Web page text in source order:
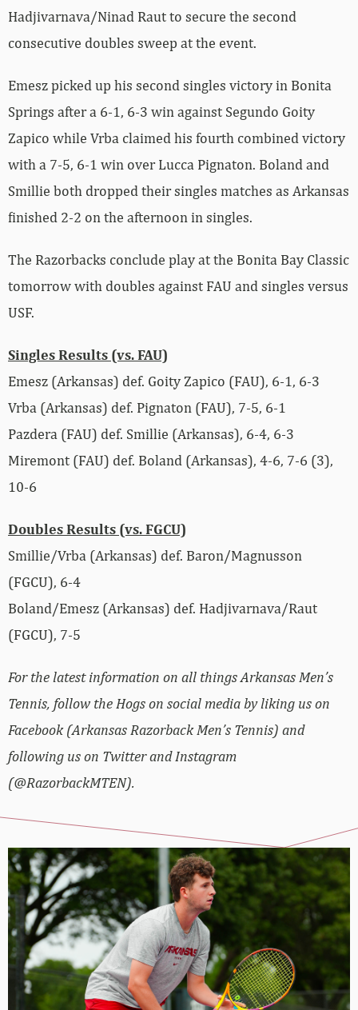
Hadjivarnava/Ninad Raut to secure the second
consecutive doubles sweep at the event.
Emesz picked up his second singles victory in Bonita
Springs after a 6-1, 6-3 win against Segundo Goity
Zapico while Vrba claimed his fourth combined victory
with a 7-5, 6-1 win over Lucca Pignaton. Boland and
Smillie both dropped their singles matches as Arkansas
finished 2-2 on the afternoon in singles.
The Razorbacks conclude play at the Bonita Bay Classic
tomorrow with doubles against FAU and singles versus
USF.
Singles Results (vs. FAU)
Emesz (Arkansas) def. Goity Zapico (FAU), 6-1, 6-3
Vrba (Arkansas) def. Pignaton (FAU), 7-5, 6-1
Pazdera (FAU) def. Smillie (Arkansas), 6-4, 6-3
Miremont (FAU) def. Boland (Arkansas), 4-6, 7-6 (3),
10-6
Doubles Results (vs. FGCU)
Smillie/Vrba (Arkansas) def. Baron/Magnusson
(FGCU), 6-4
Boland/Emesz (Arkansas) def. Hadjivarnava/Raut
(FGCU), 7-5
For the latest information on all things Arkansas Men’s
Tennis, follow the Hogs on social media by liking us on
Facebook (Arkansas Razorback Men’s Tennis) and
following us on Twitter and Instagram
(@RazorbackMTEN).